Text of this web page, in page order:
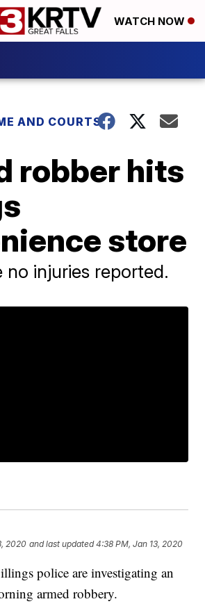
WATCH NOW
AND COURTS
robber hits
store
no injuries reported.
2020 and last updated 4:38 PM, Jan 13, 2020
police are investigating an
armed robbery.